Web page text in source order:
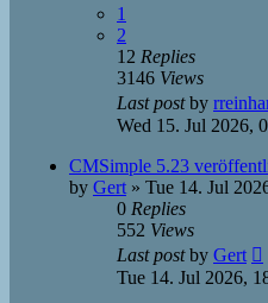
1
2
12 Replies
3146 Views
Last postby
Wed 15. Jul 2026,
CMSimple 5.23
by Gert » Tue 14. Jul
0 Replies
552 Views
Last postby Gert
Tue 14. Jul 2026,